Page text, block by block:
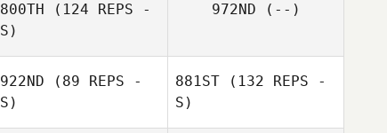
800TH (124 REPS -
S)
972ND (--)
922ND (89 REPS -
S)
881ST (132 REPS -
S)